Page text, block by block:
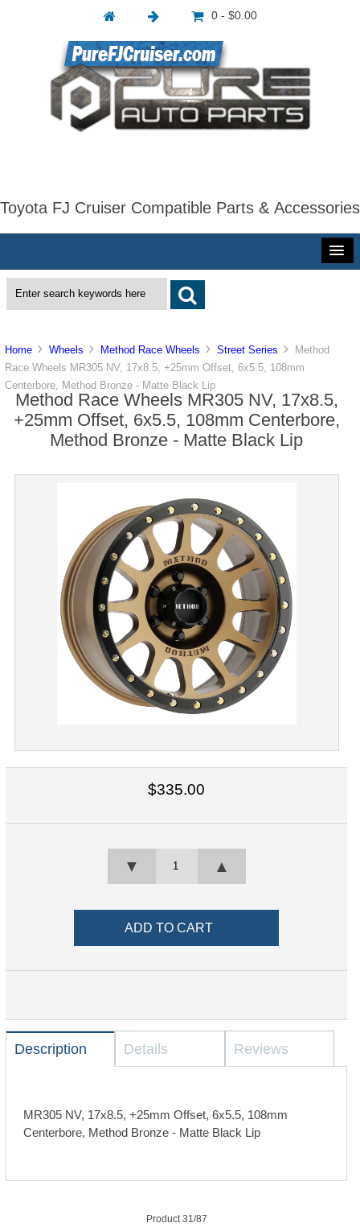
0 - $0.00
Toyota FJ Cruiser Compatible Parts & Accessories
Home Wheels Method Race Wheels Street Series
Method
Race Wheels MR305 NV, 17x8.5, +25mm Offset, 6x5.5, 108mm
Centerbore, Method Bronze - Matte Black Lip
Method Race Wheels MR305 NV, 17x8.5,
+25mm Offset, 6x5.5, 108mm Centerbore,
Method Bronze - Matte Black Lip
$335.00
▲
▼
Description Details Reviews
MR305 NV, 17x8.5, +25mm Offset, 6x5.5, 108mm
Centerbore, Method Bronze - Matte Black Lip
Product 31/87